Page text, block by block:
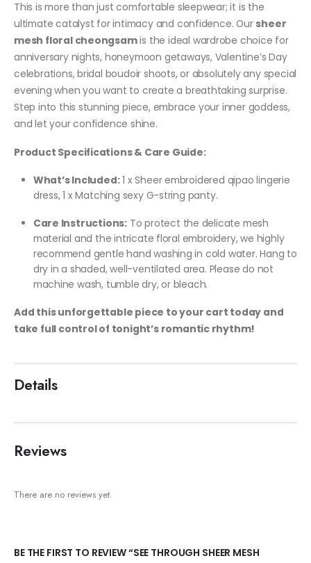
This is more than just comfortable sleepwear; it is the
ultimate catalyst for intimacy and confidence. Our sheer
mesh floral cheongsamis the ideal wardrobe choice for
anniversary nights, honeymoon getaways, Valentine’s Day
celebrations, bridal boudoir shoots, or absolutely any special
evening when you want to create a breathtaking surprise.
Step into this stunning piece, embrace your inner goddess,
and let your confidence shine.
Product Specifications & Care Guide:
What’s Included:1 x Sheer embroidered qipao lingerie
dress, 1 x Matching sexy G-string panty.
Care Instructions: To protect the delicate mesh
material and the intricate floral embroidery, we highly
recommend gentle hand washing in cold water. Hang to
dry in a shaded, well-ventilated area. Please do not
machine wash, tumble dry, or bleach.
Add this unforgettable piece to your cart today and
take full control of tonight’s romantic rhythm!
Details
Reviews
There are no reviews yet.
BE THE FIRST TO REVIEW “SEE THROUGH SHEER MESH